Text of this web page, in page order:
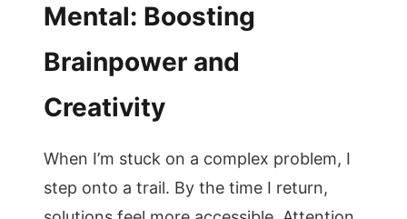
Mental: Boosting
Brainpower and
Creativity
When I’m stuck on a complex problem, I
step onto a trail. By the time I return,